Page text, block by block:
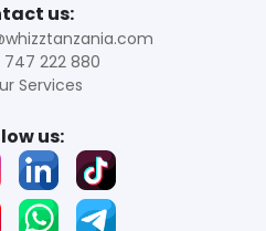
us:
747 222 880
Services
us: